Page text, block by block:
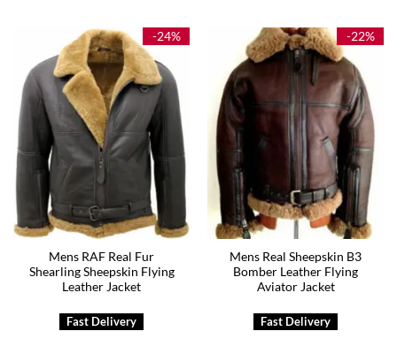
$229.00
$319.00
-24%
Mens RAF Real Fur
Shearling Sheepskin Flying
Leather Jacket
-22%
Mens Real Sheepskin B3
Bomber Leather Flying
Aviator Jacket